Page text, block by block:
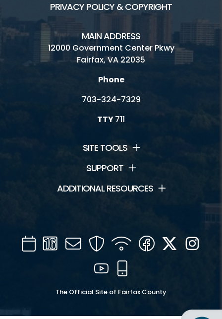
PRIVACY POLICY & COPYRIGHT
MAIN ADDRESS
12000 Government Center Pkwy
Fairfax, VA 22035
Phone
703-324-7329
TTY711
SITE TOOLS
SUPPORT
ADDITIONAL RESOURCES
CalendarChannel
16
Mail SecurityWIFI Facebook
Twitter
YouTube
The Official Site of Fairfax County